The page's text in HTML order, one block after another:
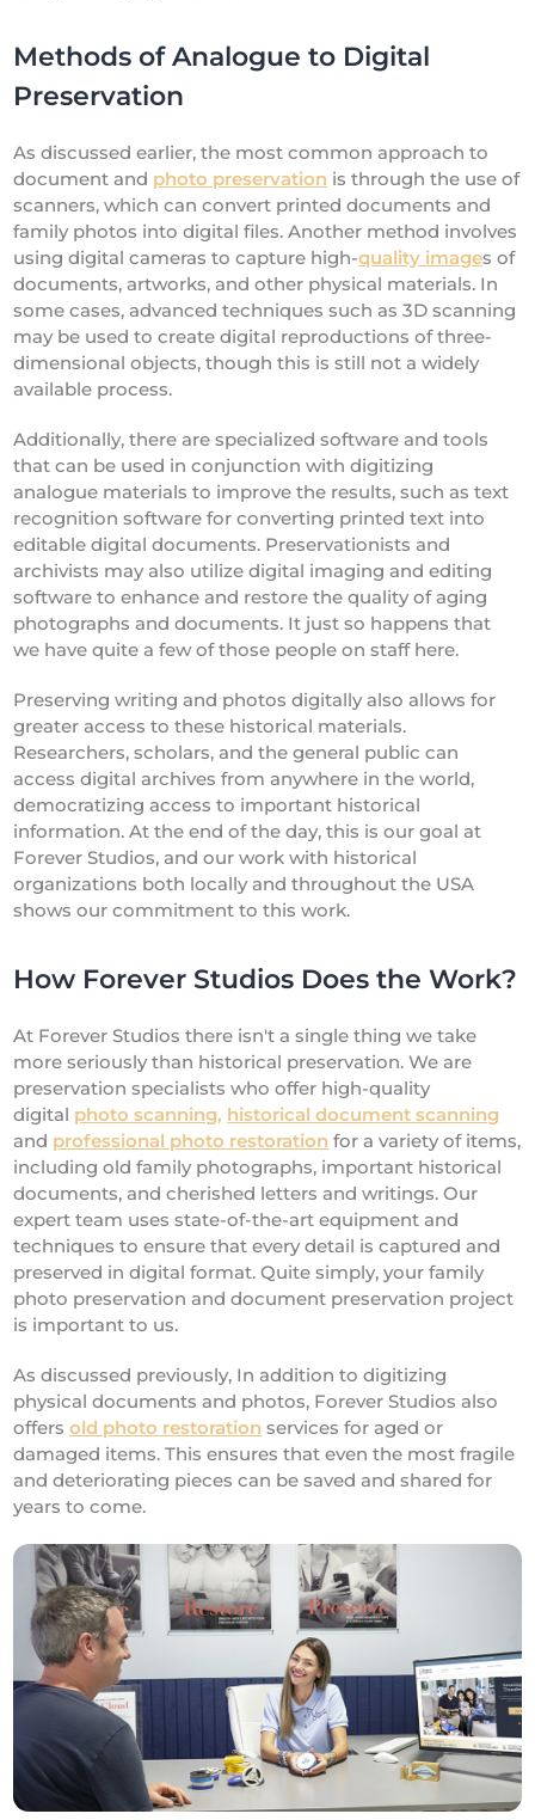
Methods of Analogue to Digital
Preservation
As discussed earlier, the most common approach to
document and photo preservation is through the use of
scanners, which can convert printed documents and
family photos into digital files. Another method involves
using digital cameras to capture high-quality images of
documents, artworks, and other physical materials. In
some cases, advanced techniques such as 3D scanning
may be used to create digital reproductions of three-
dimensional objects, though this is still not a widely
available process.
Additionally, there are specialized software and tools
that can be used in conjunction with digitizing
analogue materials to improve the results, such as text
recognition software for converting printed text into
editable digital documents. Preservationists and
archivists may also utilize digital imaging and editing
software to enhance and restore the quality of aging
photographs and documents. It just so happens that
we have quite a few of those people on staff here.
Preserving writing and photos digitally also allows for
greater access to these historical materials.
Researchers, scholars, and the general public can
access digital archives from anywhere in the world,
democratizing access to important historical
information. At the end of the day, this is our goal at
Forever Studios, and our work with historical
organizations both locally and throughout the USA
shows our commitment to this work.
How Forever Studios Does the Work?
At Forever Studios there isn't a single thing we take
more seriously than historical preservation. We are
preservation specialists who offer high-quality
digital photo scanning, historical document scanning
and professional photo restoration for a variety of items,
including old family photographs, important historical
documents, and cherished letters and writings. Our
expert team uses state-of-the-art equipment and
techniques to ensure that every detail is captured and
preserved in digital format. Quite simply, your family
photo preservation and document preservation project
is important to us.
As discussed previously, In addition to digitizing
physical documents and photos, Forever Studios also
offersold photo restoration services for aged or
damaged items. This ensures that even the most fragile
and deteriorating pieces can be saved and shared for
years to come.